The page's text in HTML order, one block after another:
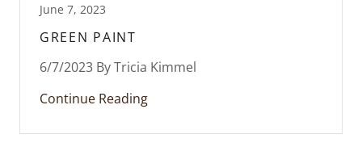
June 7, 2023
GREEN PAINT
6/7/2023 By Tricia Kimmel
Continue Reading